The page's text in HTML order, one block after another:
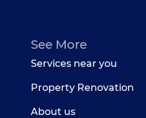
See More
Services near you
Property Renovation
About us